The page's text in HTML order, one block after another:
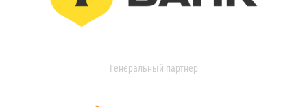
Генеральный партнер